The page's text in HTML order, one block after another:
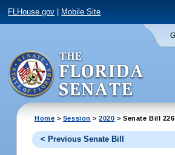
FLHouse.gov Mobile Site
Home > Session >2020 > Senate Bill 226
< Previous Senate Bill